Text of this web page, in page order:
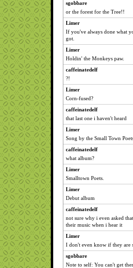
sgobbare
or the forest for the Tree!!
Limer
If you've always done what
got.
Limer
Holdin' the Monkeys paw.
caffeinatedelf
?!
Limer
Corn-fused?
caffeinatedelf
that last one i haven't heard
Limer
Song by the Small Town
caffeinatedelf
what album?
Limer
Smalltown Poets.
Limer
Debut album
caffeinatedelf
not sure why i even asked
their music when i hear it
Limer
I don't even know if they are
sgobbare
Note to self: You can't get